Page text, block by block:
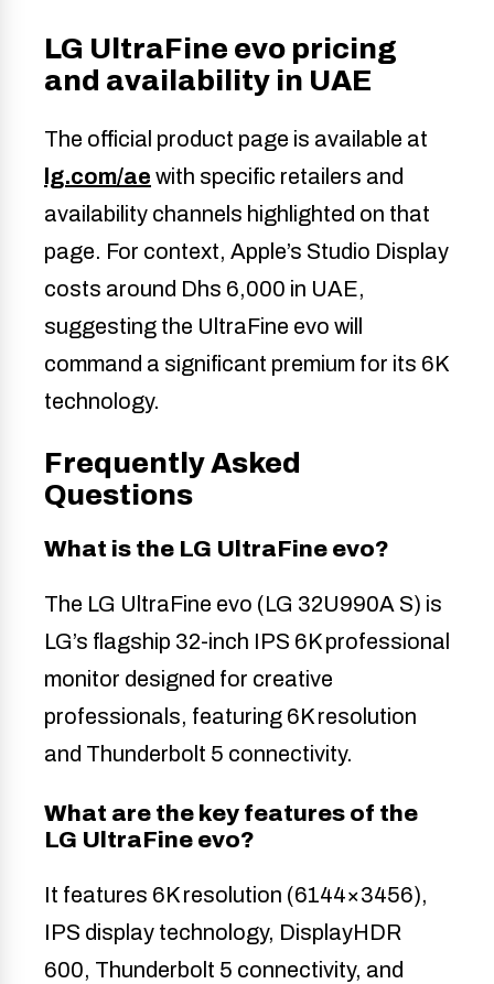
LG UltraFine evo pricing
and availability in UAE
The official product page is available at
lg.com/ae with specific retailers and
availability channels highlighted on that
page. For context, Apple’s Studio Display
costs around Dhs 6,000 in UAE,
suggesting the UltraFine evo will
command a significant premium for its 6K
technology.
Frequently Asked
Questions
What is the LG UltraFine evo?
The LG UltraFine evo (LG 32U990A S) is
LG’s flagship 32-inch IPS 6K professional
monitor designed for creative
professionals, featuring 6K resolution
and Thunderbolt 5 connectivity.
What are the key features of the
LG UltraFine evo?
It features 6K resolution (6144×3456),
IPS display technology, DisplayHDR
600, Thunderbolt 5 connectivity, and